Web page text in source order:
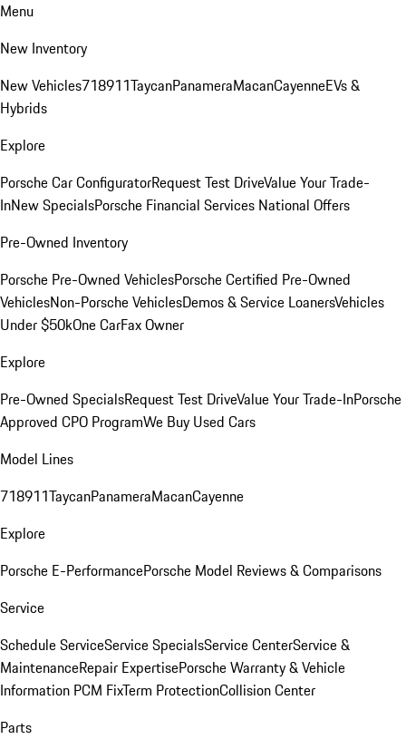
Menu
New Inventory
New Vehicles718911TaycanPanameraMacanCayenneEVs &
Hybrids
Explore
Porsche Car ConfiguratorRequest Test DriveValue Your Trade-
InNew SpecialsPorsche Financial Services National Offers
Pre-Owned Inventory
Porsche Pre-Owned VehiclesPorsche Certified Pre-Owned
VehiclesNon-Porsche VehiclesDemos & Service LoanersVehicles
Under $50kOne CarFax Owner
Explore
Pre-Owned SpecialsRequest Test DriveValue Your Trade-InPorsche
Approved CPO ProgramWe Buy Used Cars
Model Lines
718911TaycanPanameraMacanCayenne
Explore
Porsche E-PerformancePorsche Model Reviews & Comparisons
Service
Schedule ServiceService SpecialsService CenterService &
MaintenanceRepair ExpertisePorsche Warranty & Vehicle
Information PCM FixTerm ProtectionCollision Center
Parts